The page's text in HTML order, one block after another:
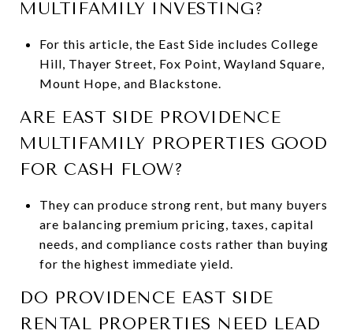
MULTIFAMILY INVESTING?
For this article, the East Side includes College
Hill, Thayer Street, Fox Point, Wayland Square,
Mount Hope, and Blackstone.
ARE EAST SIDE PROVIDENCE
MULTIFAMILY PROPERTIES GOOD
FOR CASH FLOW?
They can produce strong rent, but many buyers
are balancing premium pricing, taxes, capital
needs, and compliance costs rather than buying
for the highest immediate yield.
DO PROVIDENCE EAST SIDE
RENTAL PROPERTIES NEED LEAD